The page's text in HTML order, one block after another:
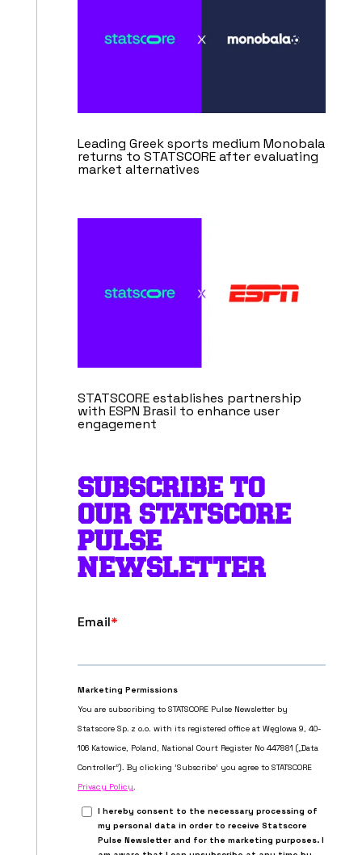
Leading Greek sports medium Monobala
returns to STATSCORE after evaluating
market alternatives
STATSCORE establishes partnership
with ESPN Brasil to enhance user
engagement
SUBSCRIBE TO
OUR STATSCORE
PULSE
NEWSLETTER